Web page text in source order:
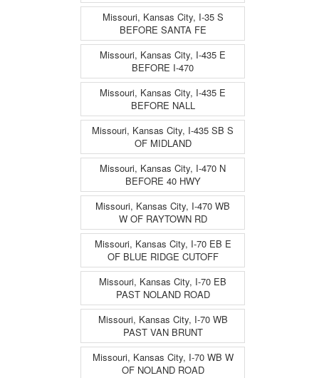
Missouri, Kansas City, I-35 S
BEFORE SANTA FE
Missouri, Kansas City, I-435 E
BEFORE I-470
Missouri, Kansas City, I-435 E
BEFORE NALL
Missouri, Kansas City, I-435 SB S
OF MIDLAND
Missouri, Kansas City, I-470 N
BEFORE 40 HWY
Missouri, Kansas City, I-470 WB
W OF RAYTOWN RD
Missouri, Kansas City, I-70 EB E
OF BLUE RIDGE CUTOFF
Missouri, Kansas City, I-70 EB
PAST NOLAND ROAD
Missouri, Kansas City, I-70 WB
PAST VAN BRUNT
Missouri, Kansas City, I-70 WB W
OF NOLAND ROAD